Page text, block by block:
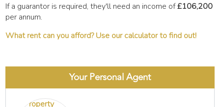
If a guarantor is required, they'll need an income of£106,200
per annum.
What rent can you afford? Use our calculator to find out!
Your Personal Agent